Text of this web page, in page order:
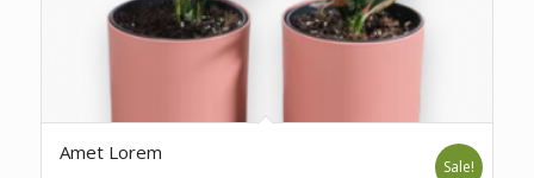
Amet Lorem
Sale!